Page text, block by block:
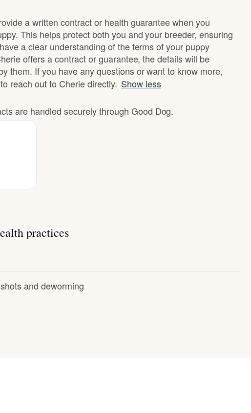
a written contract or health guarantee when you
This helps protect both you and your breeder, ensuring
a clear understanding of the terms of your puppy
offers a contract or guarantee, the details will be
them. If you have any questions or want to know more,
reach out to Cherie directly. Show less
are handled securely through Good Dog.
practices
and deworming